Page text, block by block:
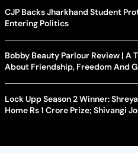
CJP Backs Jharkhand Student
Entering Politics
Bobby Beauty Parlour Review | A
About Friendship, Freedom And
Lock Upp Season 2 Winner:
Home Rs 1 Crore Prize; Shivangi